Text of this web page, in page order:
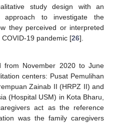
study design with an
approach to investigate the
they perceived or interpreted
19 pandemic [26].
from November 2020 to June
centers: Pusat Pemulihan
Zainab II (HRPZ II) and
(Hospital USM) in Kota Bharu,
act as the reference
was the family caregivers